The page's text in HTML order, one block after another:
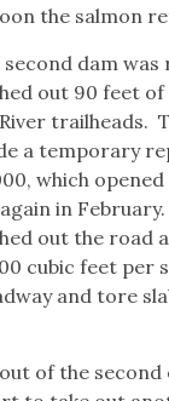
the
dam was
out 90 feet
trailheads.
a temporary
which opened
in February.
out the road
cubic feet per
and tore
of the second